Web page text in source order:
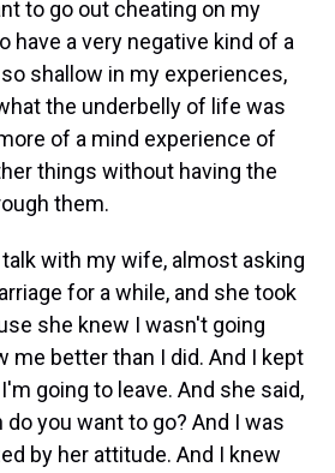
to go out cheating on my
have a very negative kind of a
shallow in my experiences,
the underbelly of life was
of a mind experience of
things without having the
them.
with my wife, almost asking
for a while, and she took
she knew I wasn't going
me better than I did. And I kept
going to leave. And she said,
do you want to go? And I was
by her attitude. And I knew